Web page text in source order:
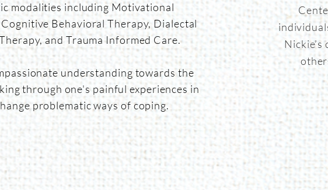
modalities including Motivational
Behavioral Therapy, Dialectal
and Trauma Informed Care.
understanding towards the
through one's painful experiences in
problematic ways of coping.